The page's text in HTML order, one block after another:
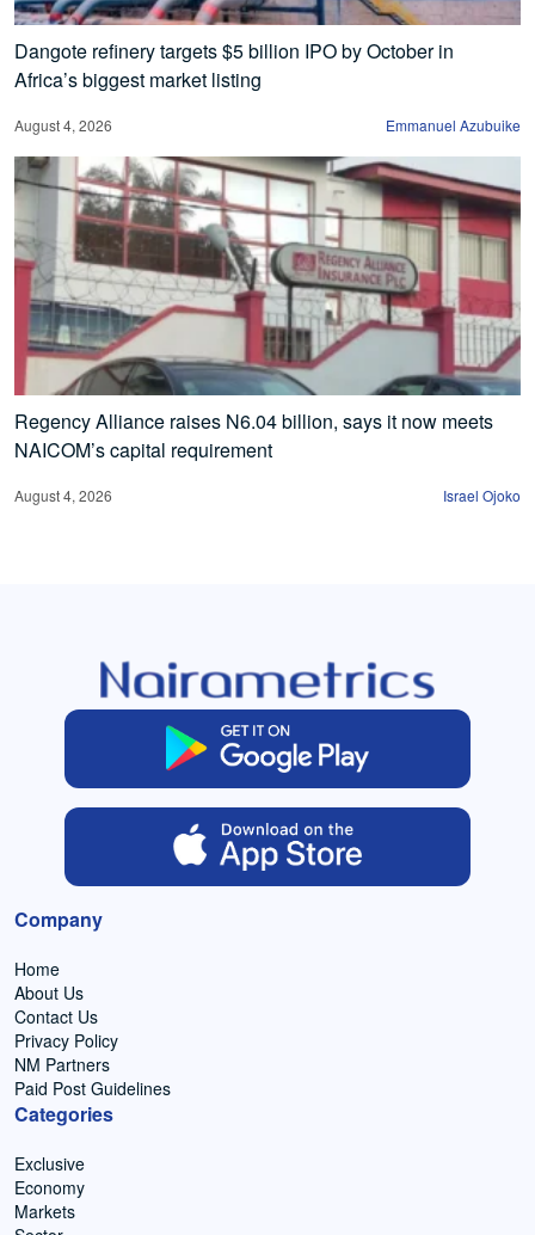
Dangote refinery targets $5 billion IPO by October in
Africa’s biggest market listing
August 4, 2026 Emmanuel Azubuike
Regency Alliance raises N6.04 billion, says it now meets
NAICOM’s capital requirement
August 4, 2026 Israel Ojoko
Company
Home
About Us
Contact Us
Privacy Policy
NM Partners
Paid Post Guidelines
Categories
Exclusive
Economy
Markets